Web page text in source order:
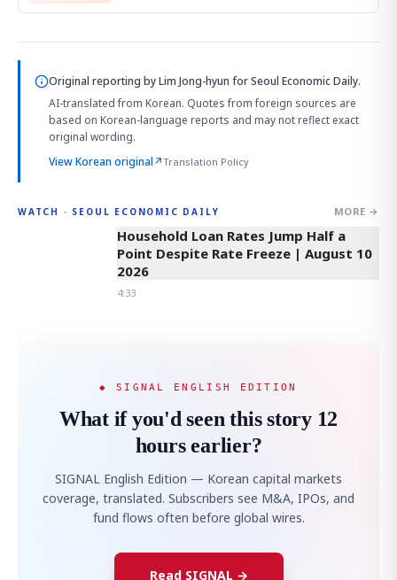
Original reporting byLim Jong-hyun for Seoul Economic Daily.
AI-translated from Korean. Quotes from foreign sources are
based on Korean-language reports and may not reflect exact
original wording.
View Korean original↗Translation Policy
WATCH · SEOUL ECONOMIC DAILY MORE →
4:33
Household Loan Rates Jump Half a
Point Despite Rate Freeze | August 10
2026
4:33
◆ SIGNAL ENGLISH EDITION
What if you'd seen this story 12
hours earlier?
SIGNAL English Edition — Korean capital markets
coverage, translated. Subscribers see M&A, IPOs, and
fund flows often before global wires.
Read SIGNAL →